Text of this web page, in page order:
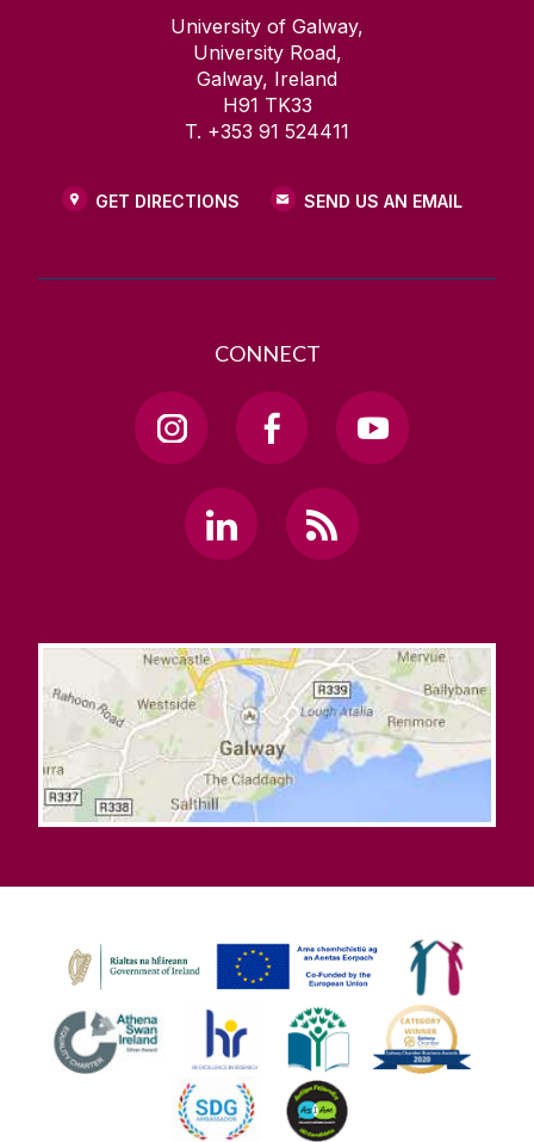
University of Galway,
University Road,
Galway, Ireland
H91 TK33
T. +353 91 524411
GET DIRECTIONS SEND US AN EMAIL
CONNECT